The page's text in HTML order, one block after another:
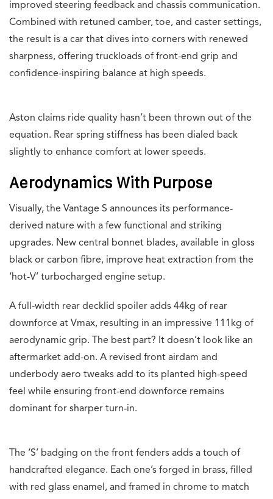
improved steering feedback and chassis communication.
Combined with retuned camber, toe, and caster settings,
the result is a car that dives into corners with renewed
sharpness, offering truckloads of front-end grip and
confidence-inspiring balance at high speeds.
Aston claims ride quality hasn’t been thrown out of the
equation. Rear spring stiffness has been dialed back
slightly to enhance comfort at lower speeds.
Aerodynamics With Purpose
Visually, the Vantage S announces its performance-
derived nature with a few functional and striking
upgrades. New central bonnet blades, available in gloss
black or carbon fibre, improve heat extraction from the
‘hot-V’ turbocharged engine setup.
A full-width rear decklid spoiler adds 44kg of rear
downforce at Vmax, resulting in an impressive 111kg of
aerodynamic grip. The best part? It doesn’t look like an
aftermarket add-on. A revised front airdam and
underbody aero tweaks add to its planted high-speed
feel while ensuring front-end downforce remains
dominant for sharper turn-in.
The ‘S’ badging on the front fenders adds a touch of
handcrafted elegance. Each one’s forged in brass, filled
with red glass enamel, and framed in chrome to match